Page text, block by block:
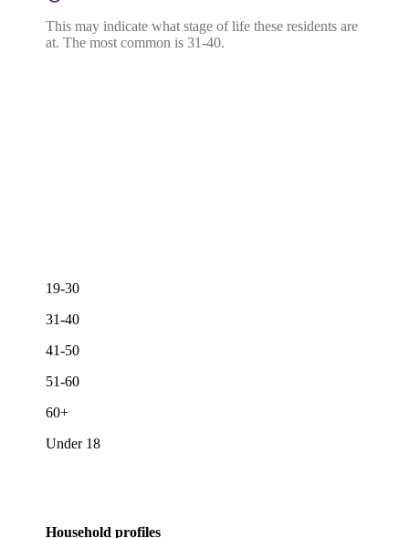
This may indicate what stage of life these residents are
at. The most common is 31-40.
19-30
31-40
41-50
51-60
60+
Under 18
Household profiles